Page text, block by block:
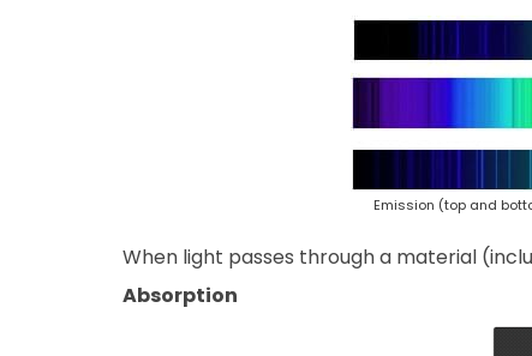
Emission (top and
When light passes through a material
Absorption